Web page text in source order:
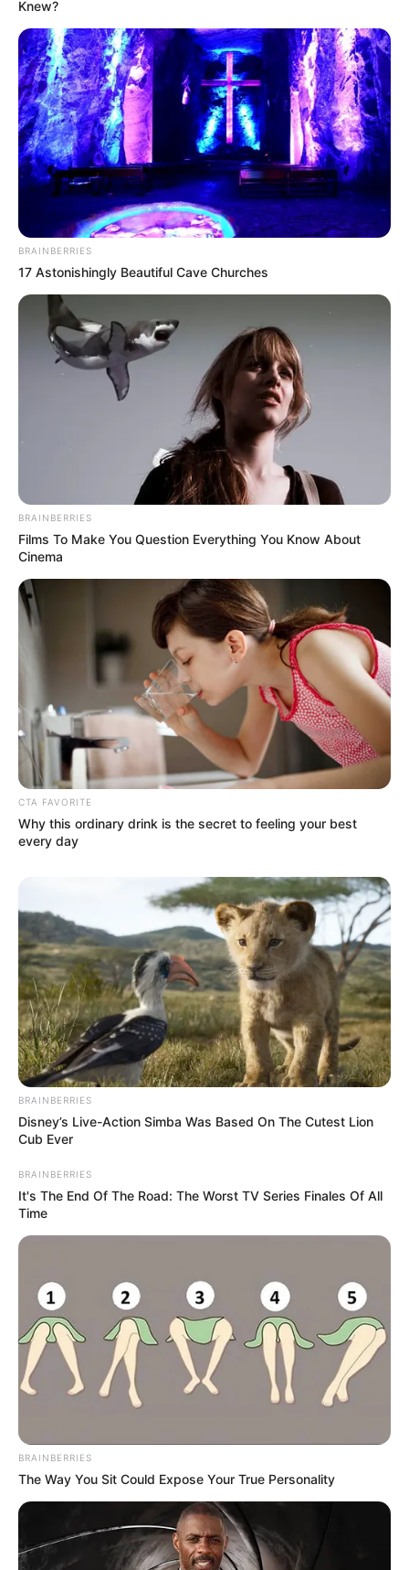
Knew?
BRAINBERRIES
17 Astonishingly Beautiful Cave Churches
BRAINBERRIES
Films To Make You Question Everything You Know About
Cinema
CTA FAVORITE
Why this ordinary drink is the secret to feeling your best
every day
BRAINBERRIES
Disney’s Live-Action Simba Was Based On The Cutest Lion
Cub Ever
BRAINBERRIES
It's The End Of The Road: The Worst TV Series Finales Of All
Time
BRAINBERRIES
The Way You Sit Could Expose Your True Personality